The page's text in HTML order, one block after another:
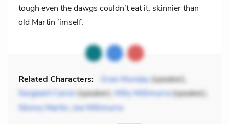
tough even the dawgs couldn’t eat it; skinnier than
old Martin ’imself.
Related Characters: Gran Munday(speaker),
Sergeant Carrol(speaker), Milly Millimurra(speaker),
Skinny Martin, Joe Millimurra